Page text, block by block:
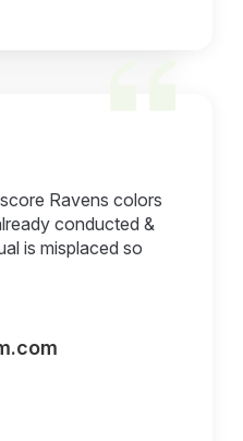
Ravens colors
conducted &
is misplaced so